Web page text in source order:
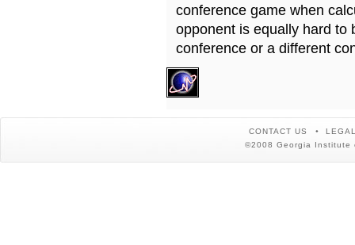
conference game when
opponent is equally hard to
conference or a different
CONTACT US
©2008 Georgia Institute